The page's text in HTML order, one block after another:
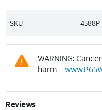
SKU 4588P
WARNING:
harm –
Reviews